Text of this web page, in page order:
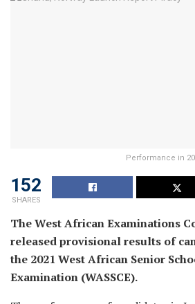
Performance in
152
SHARES
The West African Examinations
released provisional results of
the 2021 West African Senior
Examination (WASSCE).